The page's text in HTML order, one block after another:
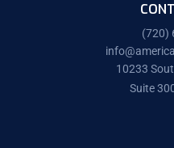
(720)
10233
Suite